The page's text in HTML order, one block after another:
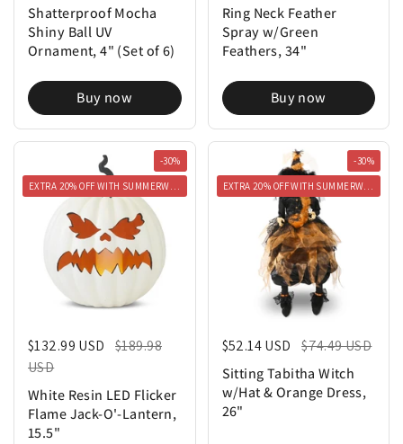
Shatterproof Mocha
Shiny Ball UV
Ornament, 4" (Set of 6)
Buy now
Ring Neck Feather
Spray w/Green
Feathers, 34"
Buy now
Regular price
$132.99 USD Sale price
$189.98
USD
White Resin LED Flicker
Flame Jack-O'-Lantern,
15.5"
-30%
EXTRA 20% OFF WITH SUMMERWEEN20
Regular price
$52.14 USD Sale price
$74.49 USD
Sitting Tabitha Witch
w/Hat & Orange Dress,
26"
-30%
EXTRA 20% OFF WITH SUMMERWEEN20